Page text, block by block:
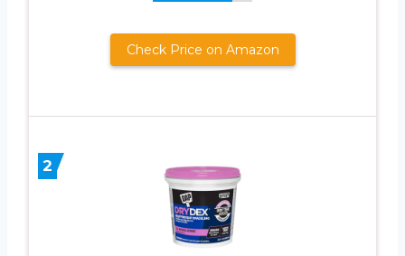
Check Price on Amazon
2